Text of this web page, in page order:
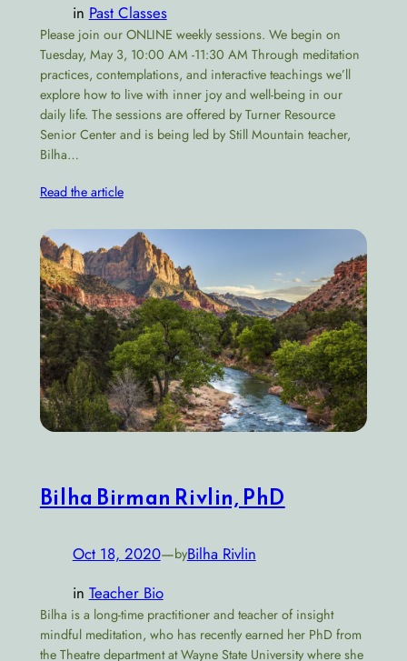
in Past Classes
Please join our ONLINE weekly sessions. We begin on
Tuesday, May 3, 10:00 AM -11:30 AM Through meditation
practices, contemplations, and interactive teachings we’ll
explore how to live with inner joy and well-being in our
daily life. The sessions are offered by Turner Resource
Senior Center and is being led by Still Mountain teacher,
Bilha…
Read the article
Bilha Birman Rivlin, PhD
Oct 18, 2020—byBilha Rivlin
in Teacher Bio
Bilha is a long-time practitioner and teacher of insight
mindful meditation, who has recently earned her PhD from
the Theatre department at Wayne State University where she